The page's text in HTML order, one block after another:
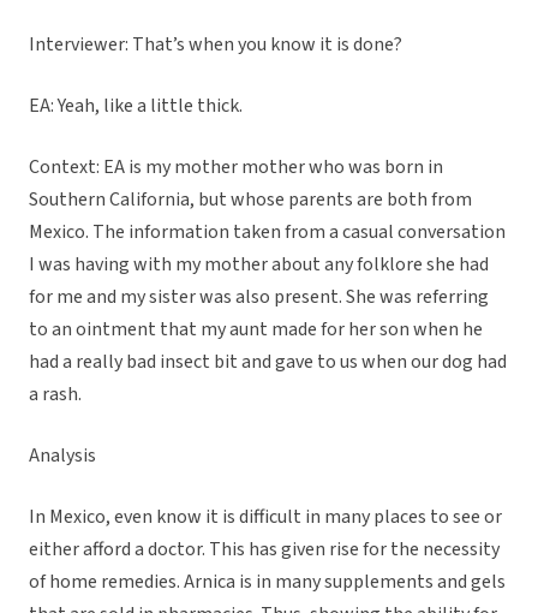
Interviewer: That’s when you know it is done?
EA: Yeah, like a little thick.
Context: EA is my mother mother who was born in
Southern California, but whose parents are both from
Mexico. The information taken from a casual conversation
I was having with my mother about any folklore she had
for me and my sister was also present. She was referring
to an ointment that my aunt made for her son when he
had a really bad insect bit and gave to us when our dog had
a rash.
Analysis
In Mexico, even know it is difficult in many places to see or
either afford a doctor. This has given rise for the necessity
of home remedies. Arnica is in many supplements and gels